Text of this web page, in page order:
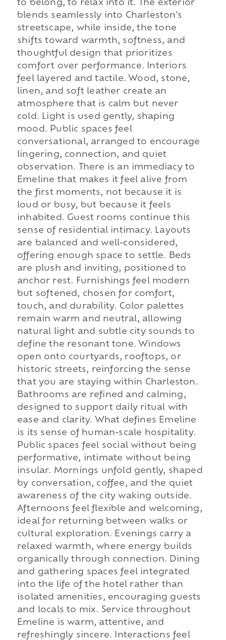
to belong, to relax into it. The exterior
blends seamlessly into Charleston's
streetscape, while inside, the tone
shifts toward warmth, softness, and
thoughtful design that prioritizes
comfort over performance. Interiors
feel layered and tactile. Wood, stone,
linen, and soft leather create an
atmosphere that is calm but never
cold. Light is used gently, shaping
mood. Public spaces feel
conversational, arranged to encourage
lingering, connection, and quiet
observation. There is an immediacy to
Emeline that makes it feel alive from
the first moments, not because it is
loud or busy, but because it feels
inhabited. Guest rooms continue this
sense of residential intimacy. Layouts
are balanced and well-considered,
offering enough space to settle. Beds
are plush and inviting, positioned to
anchor rest. Furnishings feel modern
but softened, chosen for comfort,
touch, and durability. Color palettes
remain warm and neutral, allowing
natural light and subtle city sounds to
define the resonant tone. Windows
open onto courtyards, rooftops, or
historic streets, reinforcing the sense
that you are staying within Charleston.
Bathrooms are refined and calming,
designed to support daily ritual with
ease and clarity. What defines Emeline
is its sense of human-scale hospitality.
Public spaces feel social without being
performative, intimate without being
insular. Mornings unfold gently, shaped
by conversation, coffee, and the quiet
awareness of the city waking outside.
Afternoons feel flexible and welcoming,
ideal for returning between walks or
cultural exploration. Evenings carry a
relaxed warmth, where energy builds
organically through connection. Dining
and gathering spaces feel integrated
into the life of the hotel rather than
isolated amenities, encouraging guests
and locals to mix. Service throughout
Emeline is warm, attentive, and
refreshingly sincere. Interactions feel